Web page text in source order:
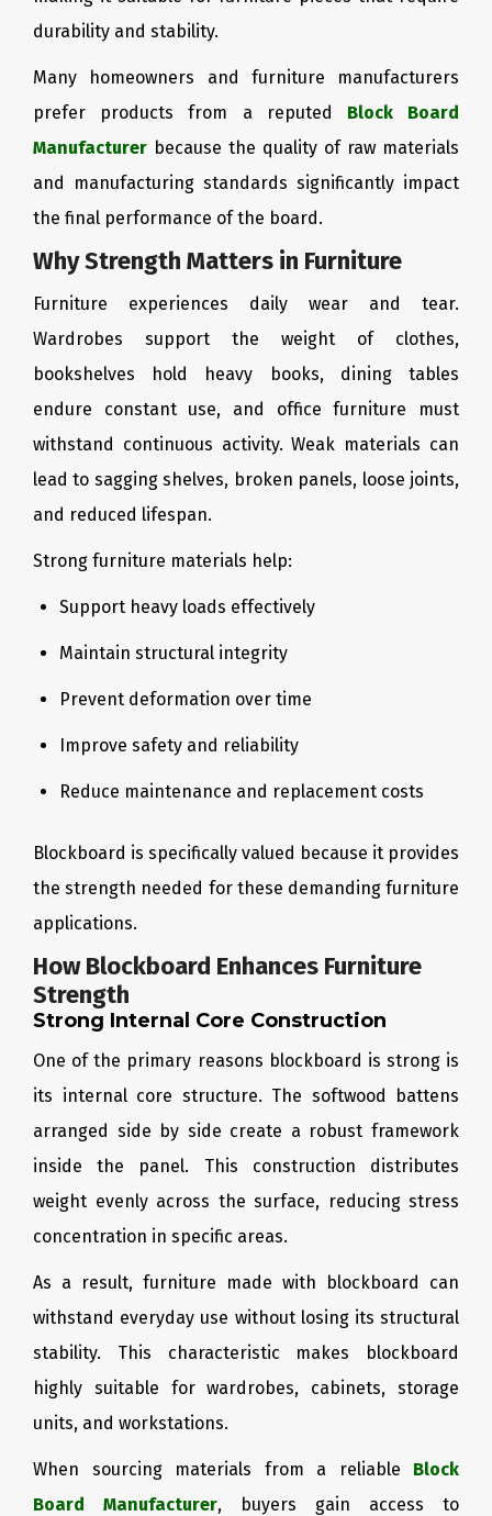
durability and stability.
Many homeowners and furniture manufacturers
prefer products from a reputed Block Board
Manufacturer because the quality of raw materials
and manufacturing standards significantly impact
the final performance of the board.
Why Strength Matters in Furniture
Furniture experiences daily wear and tear.
Wardrobes support the weight of clothes,
bookshelves hold heavy books, dining tables
endure constant use, and office furniture must
withstand continuous activity. Weak materials can
lead to sagging shelves, broken panels, loose joints,
and reduced lifespan.
Strong furniture materials help:
Support heavy loads effectively
Maintain structural integrity
Prevent deformation over time
Improve safety and reliability
Reduce maintenance and replacement costs
Blockboard is specifically valued because it provides
the strength needed for these demanding furniture
applications.
How Blockboard Enhances Furniture
Strength
Strong Internal Core Construction
One of the primary reasons blockboard is strong is
its internal core structure. The softwood battens
arranged side by side create a robust framework
inside the panel. This construction distributes
weight evenly across the surface, reducing stress
concentration in specific areas.
As a result, furniture made with blockboard can
withstand everyday use without losing its structural
stability. This characteristic makes blockboard
highly suitable for wardrobes, cabinets, storage
units, and workstations.
When sourcing materials from a reliable Block
Board Manufacturer, buyers gain access to